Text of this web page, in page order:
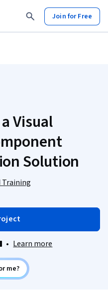
Join for Free
Visual
Solution
Training
• Learn more
me?